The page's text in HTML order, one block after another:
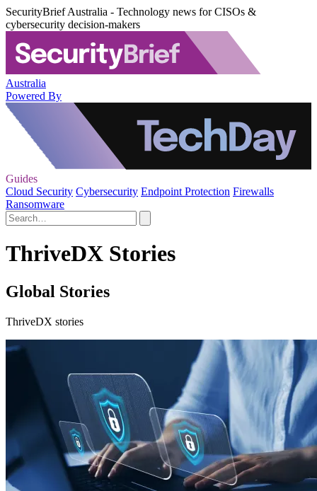
SecurityBrief Australia - Technology news for CISOs &
cybersecurity decision-makers
Australia
Powered By
Guides
Cloud Security Cybersecurity Endpoint Protection Firewalls
Ransomware
ThriveDX Stories
Global Stories
ThriveDX stories